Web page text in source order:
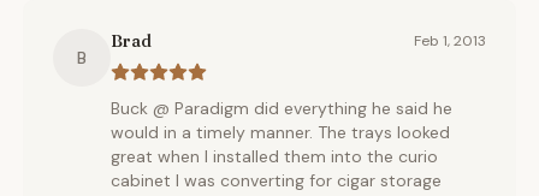
B
Brad Feb 1, 2013
Buck @ Paradigm did everything he said he
would in a timely manner. The trays looked
great when I installed them into the curio
cabinet I was converting for cigar storage